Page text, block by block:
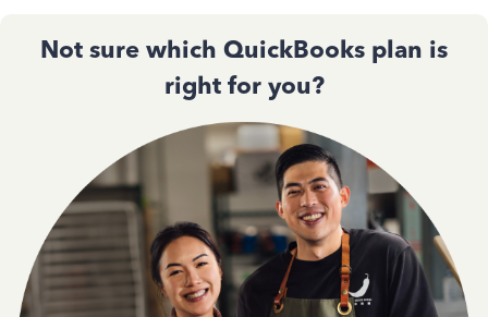
Not sure which QuickBooks plan is
right for you?